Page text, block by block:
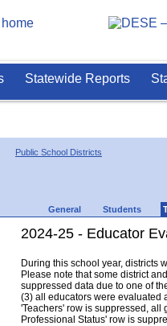
Statewide Reports
Public School Districts
General Students
2024-25 - Educator
During this school year, districts
Please note that some district
suppressed data due to one of
(3) all educators were evaluated
'Teachers' row is suppressed, all
Professional Status' row is